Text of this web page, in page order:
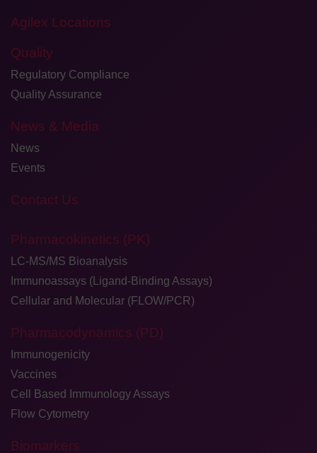
Agilex Locations
Quality
Regulatory Compliance
Quality Assurance
News & Media
News
Events
Contact Us
Pharmacokinetics (PK)
LC-MS/MS Bioanalysis
Immunoassays (Ligand-Binding Assays)
Cellular and Molecular (FLOW/PCR)
Pharmacodynamics (PD)
Immunogenicity
Vaccines
Cell Based Immunology Assays
Flow Cytometry
Biomarkers